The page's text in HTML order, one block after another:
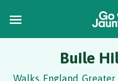
Buile
Walks, England,